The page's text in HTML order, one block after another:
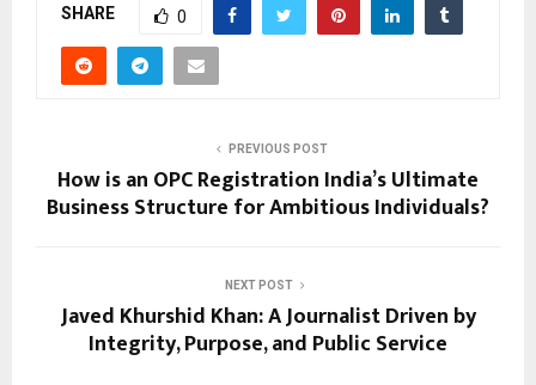
SHARE 0
PREVIOUS POST
How is an OPC Registration India’s Ultimate
Business Structure for Ambitious Individuals?
NEXT POST
Javed Khurshid Khan: A Journalist Driven by
Integrity, Purpose, and Public Service